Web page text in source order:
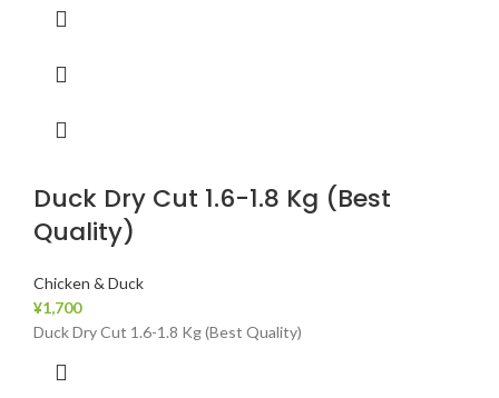
Duck Dry Cut 1.6-1.8 Kg (Best
Quality)
Chicken & Duck
¥1,700
Duck Dry Cut 1.6-1.8 Kg (Best Quality)